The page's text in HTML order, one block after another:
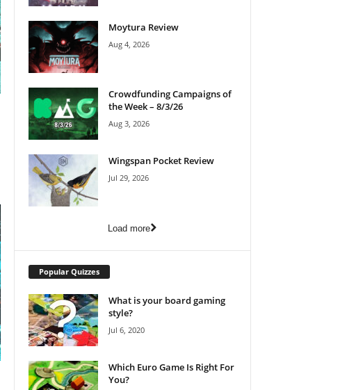
Moytura Review
Aug 4, 2026
Crowdfunding Campaigns of
the Week – 8/3/26
Aug 3, 2026
Wingspan Pocket Review
Jul 29, 2026
Load more
Popular Quizzes
What is your board gaming
style?
Jul 6, 2020
Which Euro Game Is Right For
You?